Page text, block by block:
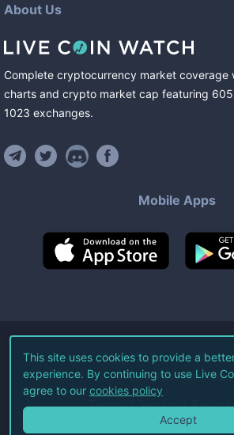
About Us
Complete cryptocurrency market coverage
charts and crypto market cap featuring
1023 exchanges.
Mobile Apps
©2026Live Coin Watch
All Rights Reserved.
Terms of Service Privacy
This site uses cookies to provide a
experience. By continuing to use Live
agree to our cookies policy
Accept